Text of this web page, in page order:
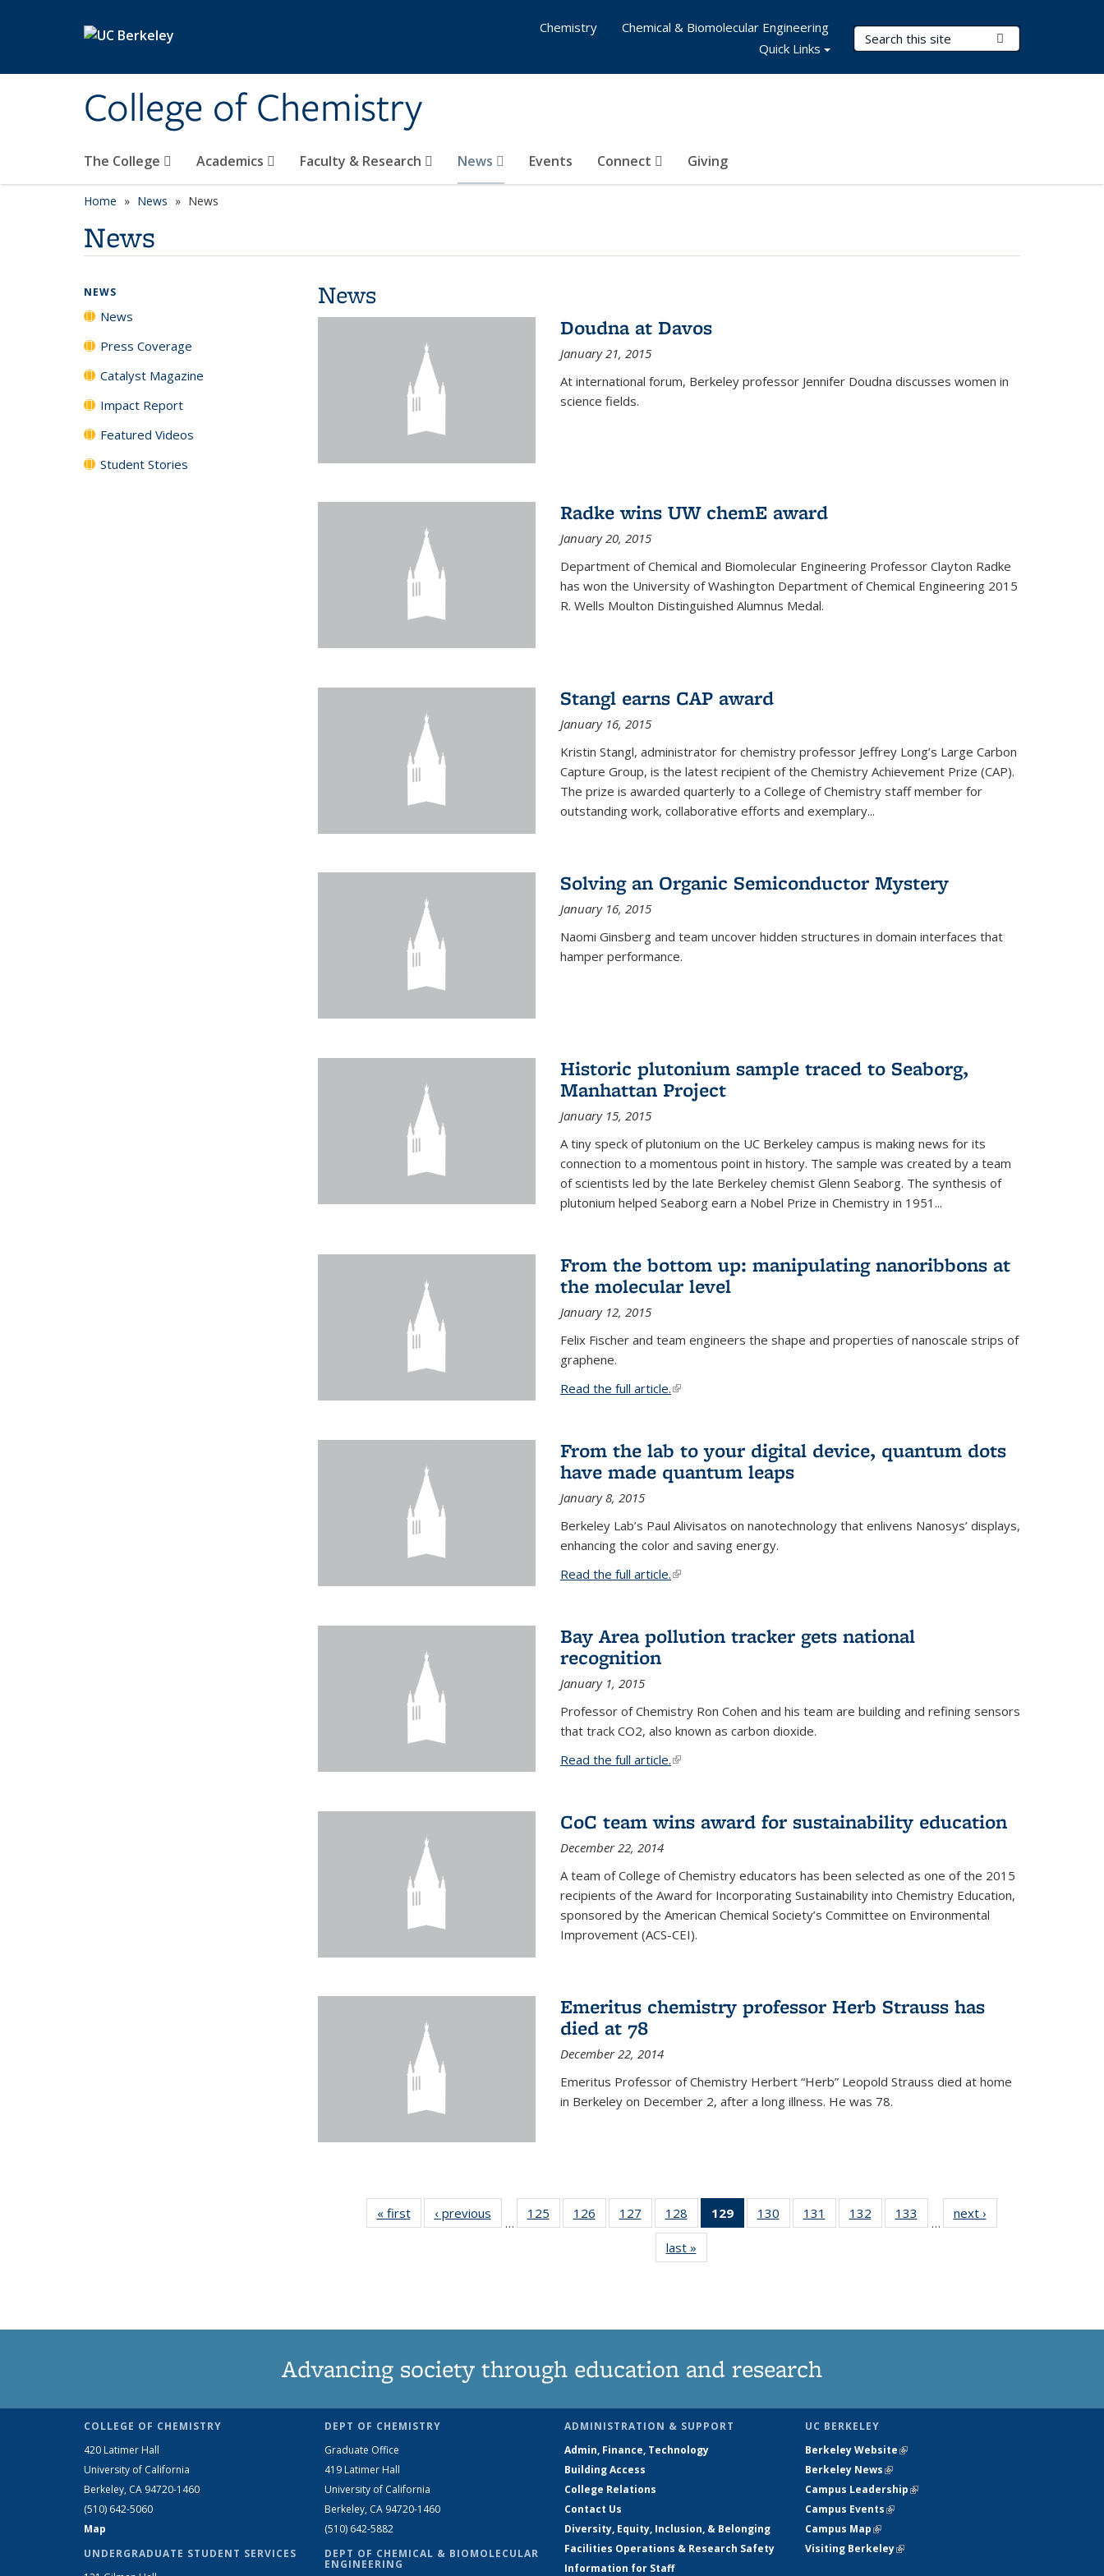
College of Chemistry
Search Terms
The College Academics Faculty & Research News Events Connect Giving
Chemistry
Chemical & Biomolecular Engineering
Quick Links
Home News News
News
News
Doudna at Davos
January 21, 2015
At international forum, Berkeley professor Jennifer Doudna discusses women in
science fields.
Radke wins UW chemE award
January 20, 2015
Department of Chemical and Biomolecular Engineering Professor Clayton Radke
has won the University of Washington Department of Chemical Engineering 2015
R. Wells Moulton Distinguished Alumnus Medal.
Stangl earns CAP award
January 16, 2015
Kristin Stangl, administrator for chemistry professor Jeffrey Long’s Large Carbon
Capture Group, is the latest recipient of the Chemistry Achievement Prize (CAP).
The prize is awarded quarterly to a College of Chemistry staff member for
outstanding work, collaborative efforts and exemplary...
Solving an Organic Semiconductor Mystery
January 16, 2015
Naomi Ginsberg and team uncover hidden structures in domain interfaces that
hamper performance.
Historic plutonium sample traced to Seaborg,
Manhattan Project
January 15, 2015
A tiny speck of plutonium on the UC Berkeley campus is making news for its
connection to a momentous point in history. The sample was created by a team
of scientists led by the late Berkeley chemist Glenn Seaborg. The synthesis of
plutonium helped Seaborg earn a Nobel Prize in Chemistry in 1951...
From the bottom up: manipulating nanoribbons at
the molecular level
January 12, 2015
Felix Fischer and team engineers the shape and properties of nanoscale strips of
graphene.
Read the full article.(link is external)
From the lab to your digital device, quantum dots
have made quantum leaps
January 8, 2015
Berkeley Lab’s Paul Alivisatos on nanotechnology that enlivens Nanosys’ displays,
enhancing the color and saving energy.
Read the full article.(link is external)
Bay Area pollution tracker gets national
recognition
January 1, 2015
Professor of Chemistry Ron Cohen and his team are building and refining sensors
that track CO2, also known as carbon dioxide.
Read the full article.(link is external)
CoC team wins award for sustainability education
December 22, 2014
A team of College of Chemistry educators has been selected as one of the 2015
recipients of the Award for Incorporating Sustainability into Chemistry Education,
sponsored by the American Chemical Society’s Committee on Environmental
Improvement (ACS-CEI).
Emeritus chemistry professor Herb Strauss has
died at 78
December 22, 2014
Emeritus Professor of Chemistry Herbert “Herb” Leopold Strauss died at home
in Berkeley on December 2, after a long illness. He was 78.
« firstNews‹ previous
…
125
135
126
135
127
135
News
128
135
News
129
of 135
News
130
135
131
135
132
135
133
135
…
next ›
last »
NEWS
News
Press Coverage
Catalyst Magazine
Impact Report
Featured Videos
Student Stories
Advancing society through education and research
COLLEGE OF CHEMISTRY
420 Latimer Hall
University of California
Berkeley, CA 94720-1460
(510) 642-5060
Map
UNDERGRADUATE STUDENT SERVICES
DEPT OF CHEMISTRY
Graduate Office
419 Latimer Hall
University of California
Berkeley, CA 94720-1460
(510) 642-5882
DEPT OF CHEMICAL & BIOMOLECULAR
ENGINEERING
ADMINISTRATION & SUPPORT
Admin, Finance, Technology
Building Access
College Relations
Contact Us
Diversity, Equity, Inclusion, & Belonging
Facilities Operations & Research Safety
Information for Staff
UC BERKELEY
Berkeley Website(link is external)
Berkeley News(link is external)
Campus Leadership(link is external)
Campus Events(link is external)
Campus Map(link is external)
Visiting Berkeley(link is external)